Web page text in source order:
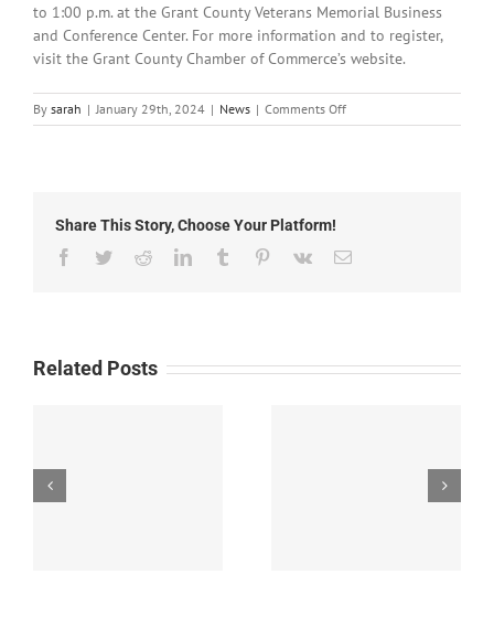
to 1:00 p.m. at the Grant County Veterans Memorial Business
and Conference Center. For more information and to register,
visit the Grant County Chamber of Commerce’s website.
By sarah | January 29th, 2024 | News | Comments Offon
Local
Share This Story, Choose Your Platform!
Facebook
TwitterRedditLinkedInTumblr Pinterest
Vk Email
Related Posts